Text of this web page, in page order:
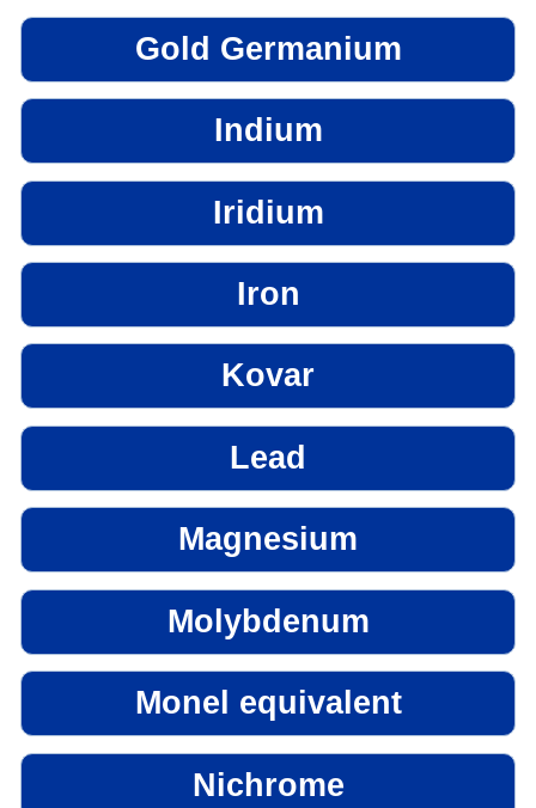
Gold Germanium
Indium
Iridium
Iron
Kovar
Lead
Magnesium
Molybdenum
Monel equivalent
Nichrome